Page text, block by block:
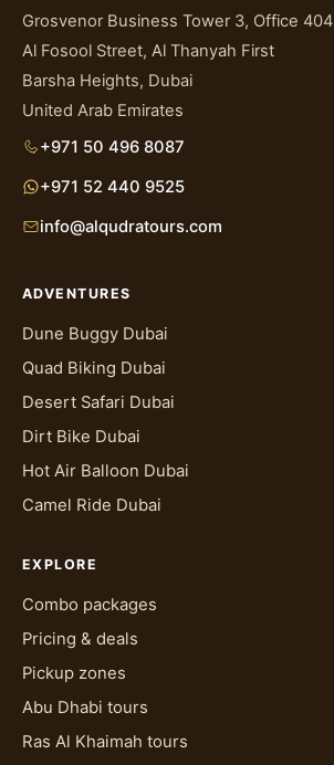
Grosvenor Business Tower 3, Office 404
Al Fosool Street, Al Thanyah First
Barsha Heights, Dubai
United Arab Emirates
+971 50 496 8087
+971 52 440 9525
info@alqudratours.com
ADVENTURES
Dune Buggy Dubai
Quad Biking Dubai
Desert Safari Dubai
Dirt Bike Dubai
Hot Air Balloon Dubai
Camel Ride Dubai
EXPLORE
Combo packages
Pricing & deals
Pickup zones
Abu Dhabi tours
Ras Al Khaimah tours